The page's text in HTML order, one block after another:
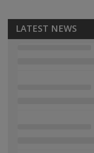
LATEST NEWS